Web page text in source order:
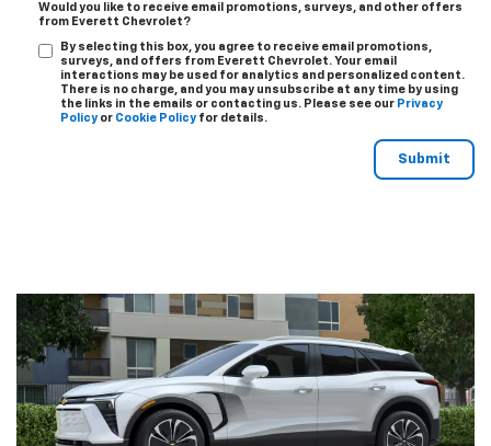
Would you like to receive email promotions, surveys, and other offers
from Everett Chevrolet?
By selecting this box, you agree to receive email promotions,
surveys, and offers from Everett Chevrolet. Your email
interactions may be used for analytics and personalized content.
There is no charge, and you may unsubscribe at any time by using
the links in the emails or contacting us. Please see our Privacy
Policy or Cookie Policy for details.